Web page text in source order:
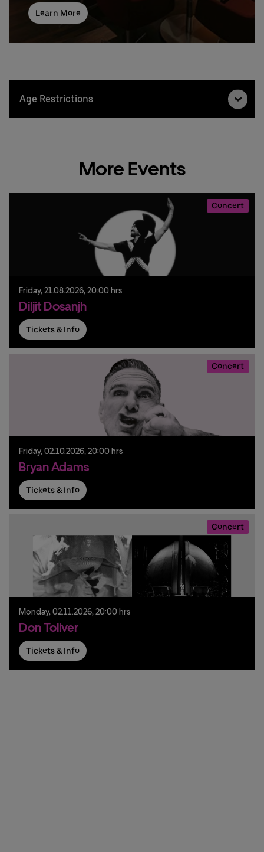
Learn More
Age Restrictions
More Events
Concert
Friday, 21.08.2026, 20:00 hrs
Diljit Dosanjh
Tickets & Info
Concert
Friday, 02.10.2026, 20:00 hrs
Bryan Adams
Tickets & Info
Concert
Monday, 02.11.2026, 20:00 hrs
Don Toliver
Tickets & Info